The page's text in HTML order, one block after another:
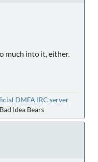
much into it, either.
DMFA IRC server
Idea Bears